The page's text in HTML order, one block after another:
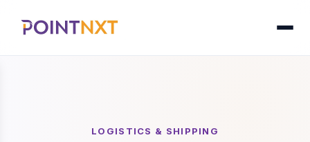
LOGISTICS & SHIPPING